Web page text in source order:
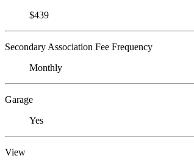
$439
Secondary Association Fee Frequency
Monthly
Garage
Yes
View